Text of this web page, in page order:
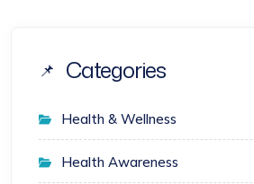
Categories
Health & Wellness
Health Awareness